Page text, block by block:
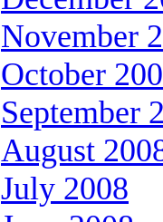
November
October
September
August
July 2008